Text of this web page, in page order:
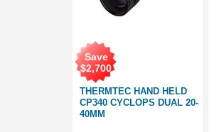
THERMTEC HAND HELD
CP340 CYCLOPS DUAL 20-
40MM
Save
$2,700